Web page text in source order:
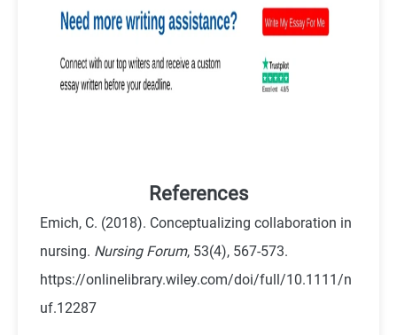
References
Emich, C. (2018). Conceptualizing collaboration in
nursing. Nursing Forum, 53(4), 567-573.
https://onlinelibrary.wiley.com/doi/full/10.1111/n
uf.12287